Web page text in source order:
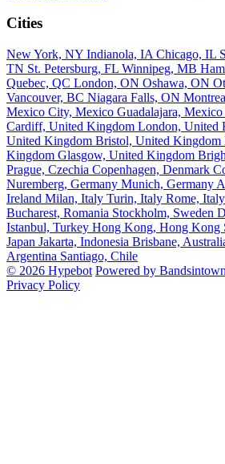
Cities
New York, NY Indianola, IA Chicago, IL
TN St. Petersburg, FL Winnipeg, MB
Quebec, QC London, ON Oshawa, ON
Vancouver, BC Niagara Falls, ON
Mexico City, Mexico Guadalajara, Mexico
Cardiff, United Kingdom London, United
United Kingdom Bristol, United Kingdom
Kingdom Glasgow, United Kingdom
Prague, Czechia Copenhagen, Denmark
Nuremberg, Germany Munich, Germany
Ireland Milan, Italy Turin, Italy Rome, Italy
Bucharest, Romania Stockholm, Sweden
Istanbul, Turkey Hong Kong, Hong Kong
Japan Jakarta, Indonesia Brisbane,
Argentina Santiago, Chile
© 2026 Hypebot Powered by Bandsintown
Privacy Policy